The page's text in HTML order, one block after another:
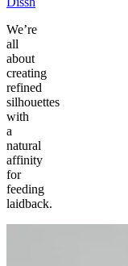
We’re
all
about
creating
refined
silhouettes
with
a
natural
affinity
for
feeding
laidback.